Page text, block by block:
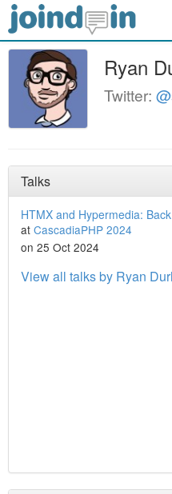
Ryan
Twitter:
Talks
HTMX and Hypermedia:
at CascadiaPHP 2024
on 25 Oct 2024
View all talks by Ryan